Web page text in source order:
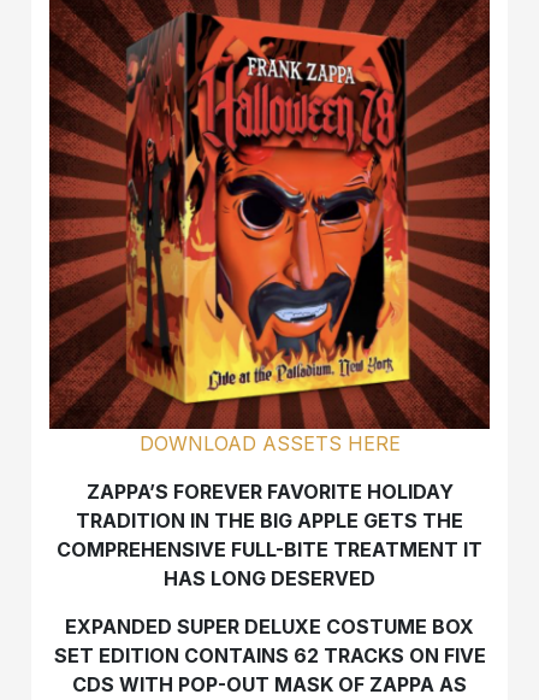
DOWNLOAD ASSETS HERE
ZAPPA’S FOREVER FAVORITE HOLIDAY
TRADITION IN THE BIG APPLE GETS THE
COMPREHENSIVE FULL-BITE TREATMENT IT
HAS LONG DESERVED
EXPANDED SUPER DELUXE COSTUME BOX
SET EDITION CONTAINS 62 TRACKS ON FIVE
CDS WITH POP-OUT MASK OF ZAPPA AS